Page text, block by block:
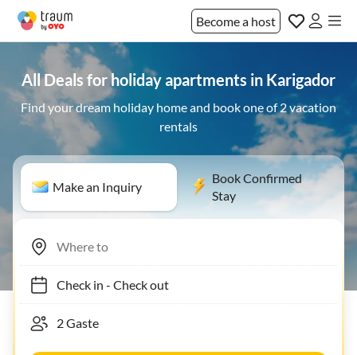
Become a host
All Deals for holiday apartments in Karigador
Find your dream holiday home and book one of 2 vacation
rentals
Make an Inquiry
Book Confirmed
Stay
Check in- Check out